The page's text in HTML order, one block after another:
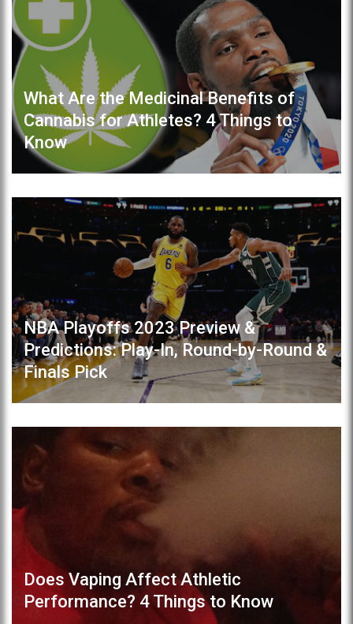
What Are the Medicinal Benefits of
Cannabis for Athletes? 4 Things to
Know
NBA Playoffs 2023 Preview &
Predictions: Play-In, Round-by-Round &
Finals Pick
Does Vaping Affect Athletic
Performance? 4 Things to Know